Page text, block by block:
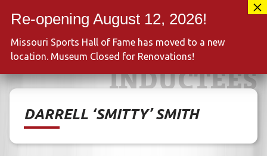
INDUCTEES
DARRELL ‘SMITTY’ SMITH
Missouri Sports Hall of Fame has moved to a new
location. Museum Closed for Renovations!